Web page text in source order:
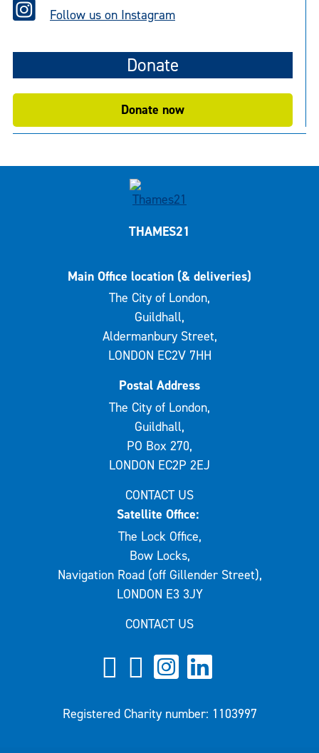
Follow us on Instagram
Donate
Donate now
THAMES21
Main Office location (& deliveries)
The City of London,
Guildhall,
Aldermanbury Street,
LONDON EC2V 7HH
Postal Address
The City of London,
Guildhall,
PO Box 270,
LONDON EC2P 2EJ
CONTACT US
Satellite Office:
The Lock Office,
Bow Locks,
Navigation Road (off Gillender Street),
LONDON E3 3JY
CONTACT US
Registered Charity number: 1103997